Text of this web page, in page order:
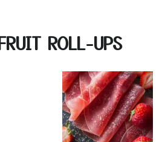
ROLL-UPS